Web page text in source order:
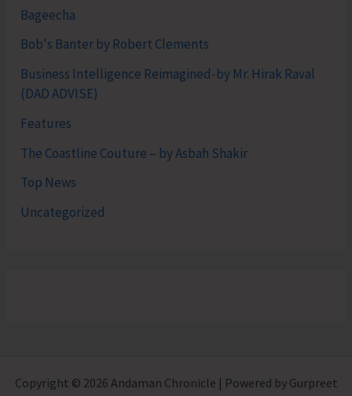
Bageecha
Bob's Banter by Robert Clements
Business Intelligence Reimagined-by Mr. Hirak Raval
(DAD ADVISE)
Features
The Coastline Couture – by Asbah Shakir
Top News
Uncategorized
Copyright © 2026 Andaman Chronicle | Powered by Gurpreet